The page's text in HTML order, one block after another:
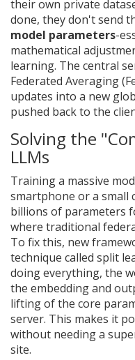
their own private
done, they don't send
model parameters-
mathematical
learning. The central
Federated Averaging
updates into a new
pushed back to the
Solving the
LLMs
Training a massive
smartphone or a small
billions of parameters
where traditional
To fix this, new
technique called split
doing everything, the
the embedding and
lifting of the core
server. This makes it
without needing a
site.